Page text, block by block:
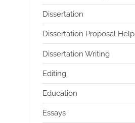
Dissertation
Dissertation Proposal Help
Dissertation Writing
Editing
Education
Essays